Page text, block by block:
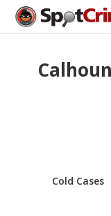
Cold Cases